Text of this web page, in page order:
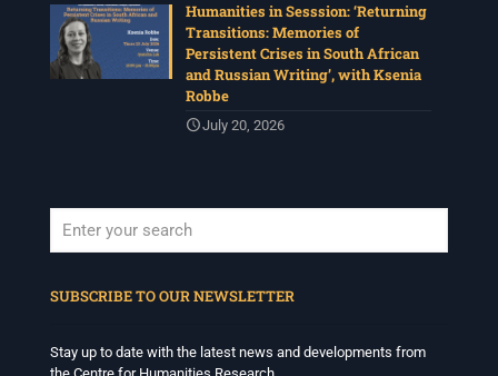
Humanities in Sesssion: ‘Returning
Transitions: Memories of
Persistent Crises in South African
and Russian Writing’, with Ksenia
Robbe
July 20, 2026
SUBSCRIBE TO OUR NEWSLETTER
Stay up to date with the latest news and developments from